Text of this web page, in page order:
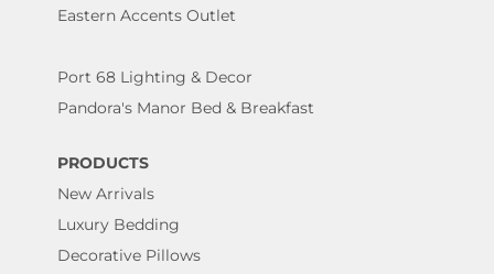
Eastern Accents Outlet
Port 68 Lighting & Decor
Pandora's Manor Bed & Breakfast
PRODUCTS
New Arrivals
Luxury Bedding
Decorative Pillows